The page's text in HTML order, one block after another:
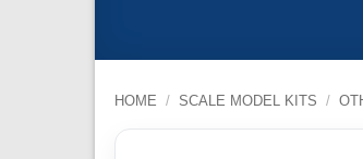
HOME / SCALE MODEL KITS /